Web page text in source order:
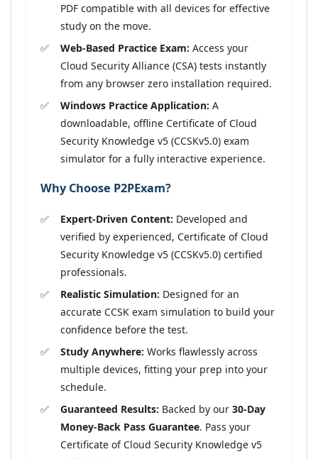
PDF compatible with all devices for effective
study on the move.
Web-Based Practice Exam: Access your
Cloud Security Alliance (CSA) tests instantly
from any browser zero installation required.
Windows Practice Application: A
downloadable, offline Certificate of Cloud
Security Knowledge v5 (CCSKv5.0) exam
simulator for a fully interactive experience.
Why Choose P2PExam?
Expert-Driven Content: Developed and
verified by experienced, Certificate of Cloud
Security Knowledge v5 (CCSKv5.0) certified
professionals.
Realistic Simulation: Designed for an
accurate CCSK exam simulation to build your
confidence before the test.
Study Anywhere: Works flawlessly across
multiple devices, fitting your prep into your
schedule.
Guaranteed Results: Backed by our 30-Day
Money-Back Pass Guarantee. Pass your
Certificate of Cloud Security Knowledge v5